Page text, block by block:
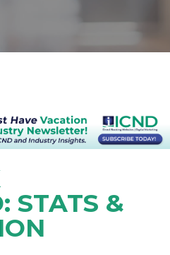
STATS &